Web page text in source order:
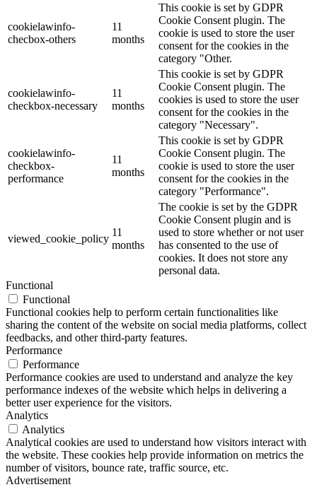
cookielawinfo-
checbox-others
11
months
This cookie is set by GDPR
Cookie Consent plugin. The
cookie is used to store the user
consent for the cookies in the
category "Other.
cookielawinfo-
checkbox-necessary
11
months
This cookie is set by GDPR
Cookie Consent plugin. The
cookies is used to store the user
consent for the cookies in the
category "Necessary".
cookielawinfo-
checkbox-
performance
11
months
This cookie is set by GDPR
Cookie Consent plugin. The
cookie is used to store the user
consent for the cookies in the
category "Performance".
viewed_cookie_policy
11
months
The cookie is set by the GDPR
Cookie Consent plugin and is
used to store whether or not user
has consented to the use of
cookies. It does not store any
personal data.
Functional
Functional
Functional cookies help to perform certain functionalities like
sharing the content of the website on social media platforms, collect
feedbacks, and other third-party features.
Performance
Performance
Performance cookies are used to understand and analyze the key
performance indexes of the website which helps in delivering a
better user experience for the visitors.
Analytics
Analytics
Analytical cookies are used to understand how visitors interact with
the website. These cookies help provide information on metrics the
number of visitors, bounce rate, traffic source, etc.
Advertisement